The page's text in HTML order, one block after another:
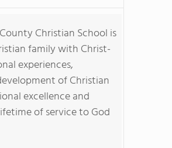
Christian School is
family with Christ-
experiences,
of Christian
excellence and
of service to God